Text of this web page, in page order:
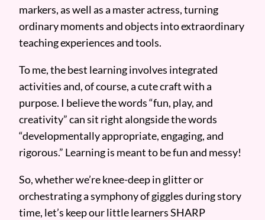
markers, as well as a master actress, turning
ordinary moments and objects into extraordinary
teaching experiences and tools.
To me, the best learning involves integrated
activities and, of course, a cute craft with a
purpose. I believe the words “fun, play, and
creativity” can sit right alongside the words
“developmentally appropriate, engaging, and
rigorous.” Learning is meant to be fun and messy!
So, whether we’re knee-deep in glitter or
orchestrating a symphony of giggles during story
time, let’s keep our little learners SHARP